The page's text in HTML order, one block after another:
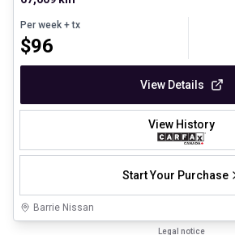
Per week + tx
$96
View Details
View History
Start Your Purchase
Barrie Nissan
Legal notice